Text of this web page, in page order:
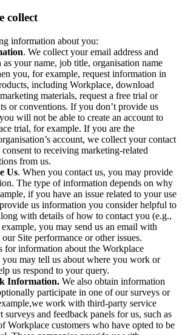
collect
information about you:
. We collect your email address and
your name, job title, organisation name
you, for example, request information in
including Workplace, download
materials, request a free trial or
or conventions. If you don’t provide us
will not be able to create an account to
trial, for example. If you are the
account, we collect your contact
to receiving marketing-related
from us.
Us. When you contact us, you may provide
The type of information depends on why
if you have an issue related to your use
us information you consider helpful to
with details of how to contact you (e.g.,
you may send us an email with
Site performance or other issues.
for information about the Workplace
you may tell us about where you work or
us respond to your query.
Information. We also obtain information
participate in one of our surveys or
work with third-party service
and feedback panels for us, such as
Workplace customers who have opted to be